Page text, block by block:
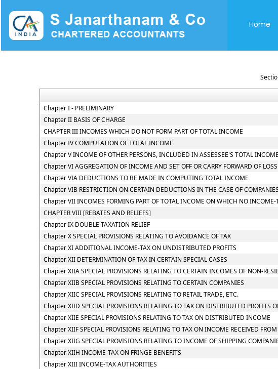
Home
Chapter I - PRELIMINARY
Chapter II BASIS OF CHARGE
CHAPTER III INCOMES WHICH DO NOT FORM PART OF TOTAL INCOME
Chapter IV COMPUTATION OF TOTAL INCOME
Chapter V INCOME OF OTHER PERSONS, INCLUDED IN ASSESSEE'S TOTAL INCOME
Chapter VI AGGREGATION OF INCOME AND SET OFF OR CARRY FORWARD OF LOSS
Chapter VIA DEDUCTIONS TO BE MADE IN COMPUTING TOTAL INCOME
Chapter VIB RESTRICTION ON CERTAIN DEDUCTIONS IN THE CASE OF COMPANIES
Chapter VII INCOMES FORMING PART OF TOTAL INCOME ON WHICH NO INCOME-
CHAPTER VIII [REBATES AND RELIEFS]
Chapter IX DOUBLE TAXATION RELIEF
Chapter X SPECIAL PROVISIONS RELATING TO AVOIDANCE OF TAX
Chapter XI ADDITIONAL INCOME-TAX ON UNDISTRIBUTED PROFITS
Chapter XII DETERMINATION OF TAX IN CERTAIN SPECIAL CASES
Chapter XIIA SPECIAL PROVISIONS RELATING TO CERTAIN INCOMES OF NON-
Chapter XIIB SPECIAL PROVISIONS RELATING TO CERTAIN COMPANIES
Chapter XIIC SPECIAL PROVISIONS RELATING TO RETAIL TRADE, ETC.
Chapter XIID SPECIAL PROVISIONS RELATING TO TAX ON DISTRIBUTED PROFITS
Chapter XIIE SPECIAL PROVISIONS RELATING TO TAX ON DISTRIBUTED INCOME
Chapter XIIF SPECIAL PROVISIONS RELATING TO TAX ON INCOME RECEIVED
Chapter XIIG SPECIAL PROVISIONS RELATING TO INCOME OF SHIPPING
Chapter XIIH INCOME-TAX ON FRINGE BENEFITS
Chapter XIII INCOME-TAX AUTHORITIES